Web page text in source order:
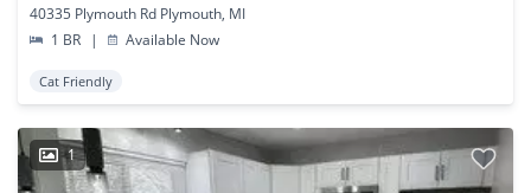
40335 Plymouth Rd Plymouth, MI
1 BR
| Available Now
Cat Friendly
1